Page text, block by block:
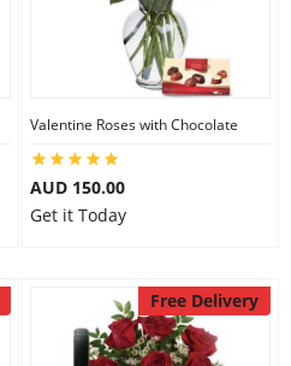
Valentine Roses with Chocolate
AUD 150.00
Get it Today
Free Delivery